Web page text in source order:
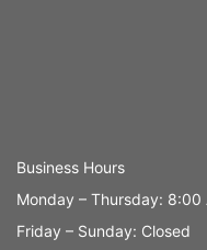
Business Hours
Monday – Thursday:
Friday – Sunday: Closed